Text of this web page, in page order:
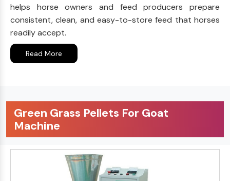
helps horse owners and feed producers prepare
consistent, clean, and easy-to-store feed that horses
readily accept.
Read More
Green Grass Pellets For Goat
Machine